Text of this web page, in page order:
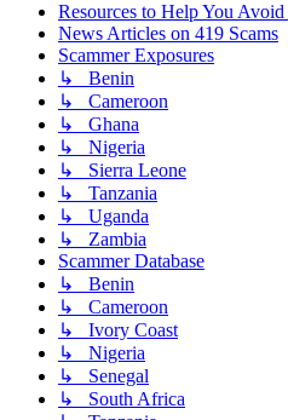
Resources to Help You Avoid
News Articles on 419 Scams
Scammer Exposures
↳ Benin
↳ Cameroon
↳ Ghana
↳ Nigeria
↳ Sierra Leone
↳ Tanzania
↳ Uganda
↳ Zambia
Scammer Database
↳ Benin
↳ Cameroon
↳ Ivory Coast
↳ Nigeria
↳ Senegal
↳ South Africa